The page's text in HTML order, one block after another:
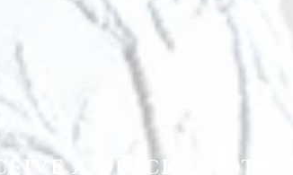
A QUICK QUOTE